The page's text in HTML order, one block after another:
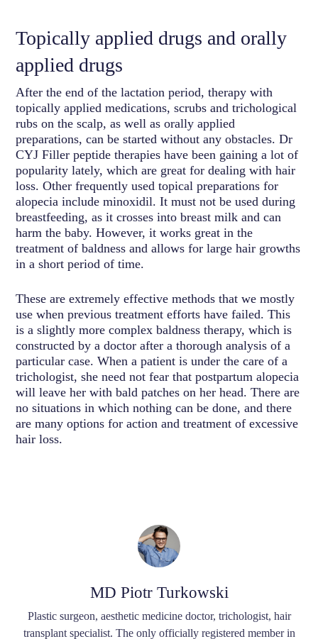
Topically applied drugs and orally
applied drugs
After the end of the lactation period, therapy with
topically applied medications, scrubs and trichological
rubs on the scalp, as well as orally applied
preparations, can be started without any obstacles. Dr
CYJ Filler peptide therapies have been gaining a lot of
popularity lately, which are great for dealing with hair
loss. Other frequently used topical preparations for
alopecia include minoxidil. It must not be used during
breastfeeding, as it crosses into breast milk and can
harm the baby. However, it works great in the
treatment of baldness and allows for large hair growths
in a short period of time.
These are extremely effective methods that we mostly
use when previous treatment efforts have failed. This
is a slightly more complex baldness therapy, which is
constructed by a doctor after a thorough analysis of a
particular case. When a patient is under the care of a
trichologist, she need not fear that postpartum alopecia
will leave her with bald patches on her head. There are
no situations in which nothing can be done, and there
are many options for action and treatment of excessive
hair loss.
MD Piotr Turkowski
Plastic surgeon, aesthetic medicine doctor, trichologist, hair
transplant specialist. The only officially registered member in